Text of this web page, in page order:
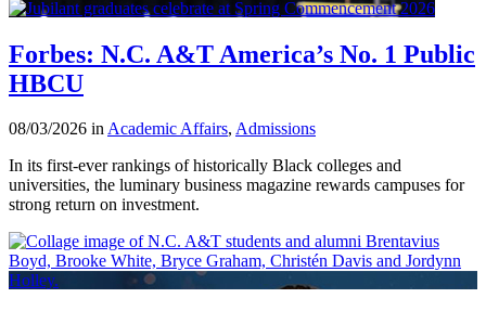
Forbes: N.C. A&T America’s No. 1 Public
HBCU
08/03/2026 inAcademic Affairs, Admissions
In its first-ever rankings of historically Black colleges and
universities, the luminary business magazine rewards campuses for
strong return on investment.